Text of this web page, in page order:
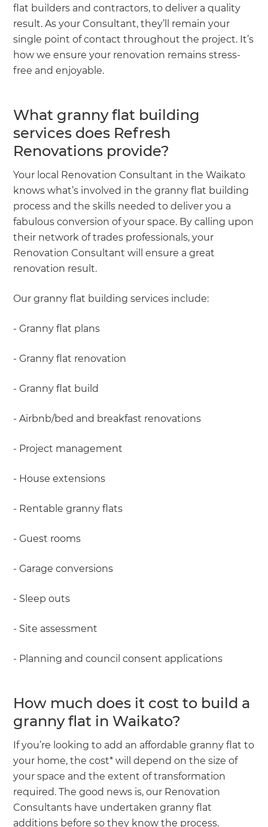
flat builders and contractors, to deliver a quality
result. As your Consultant, they’ll remain your
single point of contact throughout the project. It’s
how we ensure your renovation remains stress-
free and enjoyable.
What granny flat building
services does Refresh
Renovations provide?
Your local Renovation Consultant in the Waikato
knows what’s involved in the granny flat building
process and the skills needed to deliver you a
fabulous conversion of your space. By calling upon
their network of trades professionals, your
Renovation Consultant will ensure a great
renovation result.
Our granny flat building services include:
- Granny flat plans
- Granny flat renovation
- Granny flat build
- Airbnb/bed and breakfast renovations
- Project management
- House extensions
- Rentable granny flats
- Guest rooms
- Garage conversions
- Sleep outs
- Site assessment
- Planning and council consent applications
How much does it cost to build a
granny flat in Waikato?
If you’re looking to add an affordable granny flat to
your home, the cost* will depend on the size of
your space and the extent of transformation
required. The good news is, our Renovation
Consultants have undertaken granny flat
additions before so they know the process.